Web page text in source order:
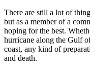
There are still a lot of
but as a member of a
hoping for the best.
hurricane along the Gulf
coast, any kind of
and death.